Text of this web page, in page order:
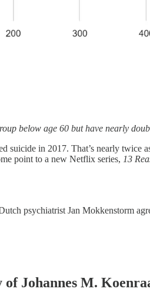
below age 60 but have nearly
suicide in 2017. That’s nearly twice
point to a new Netflix series, 13
psychiatrist Jan Mokkenstorm
Johannes M.